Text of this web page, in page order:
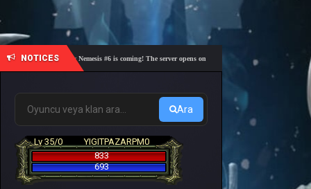
NOTICES
🎓 Academy Nemesis #6 is coming! The server opens on Friday, August 7 at 21:00 – Are you
Ara
Lv 35/0
YIGITPAZARPM0
833
693